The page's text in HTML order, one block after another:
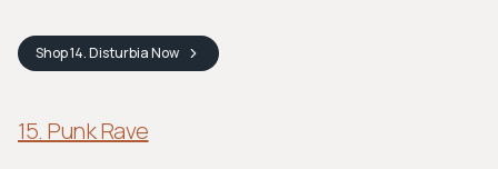
Shop14. DisturbiaNow
15. Punk Rave